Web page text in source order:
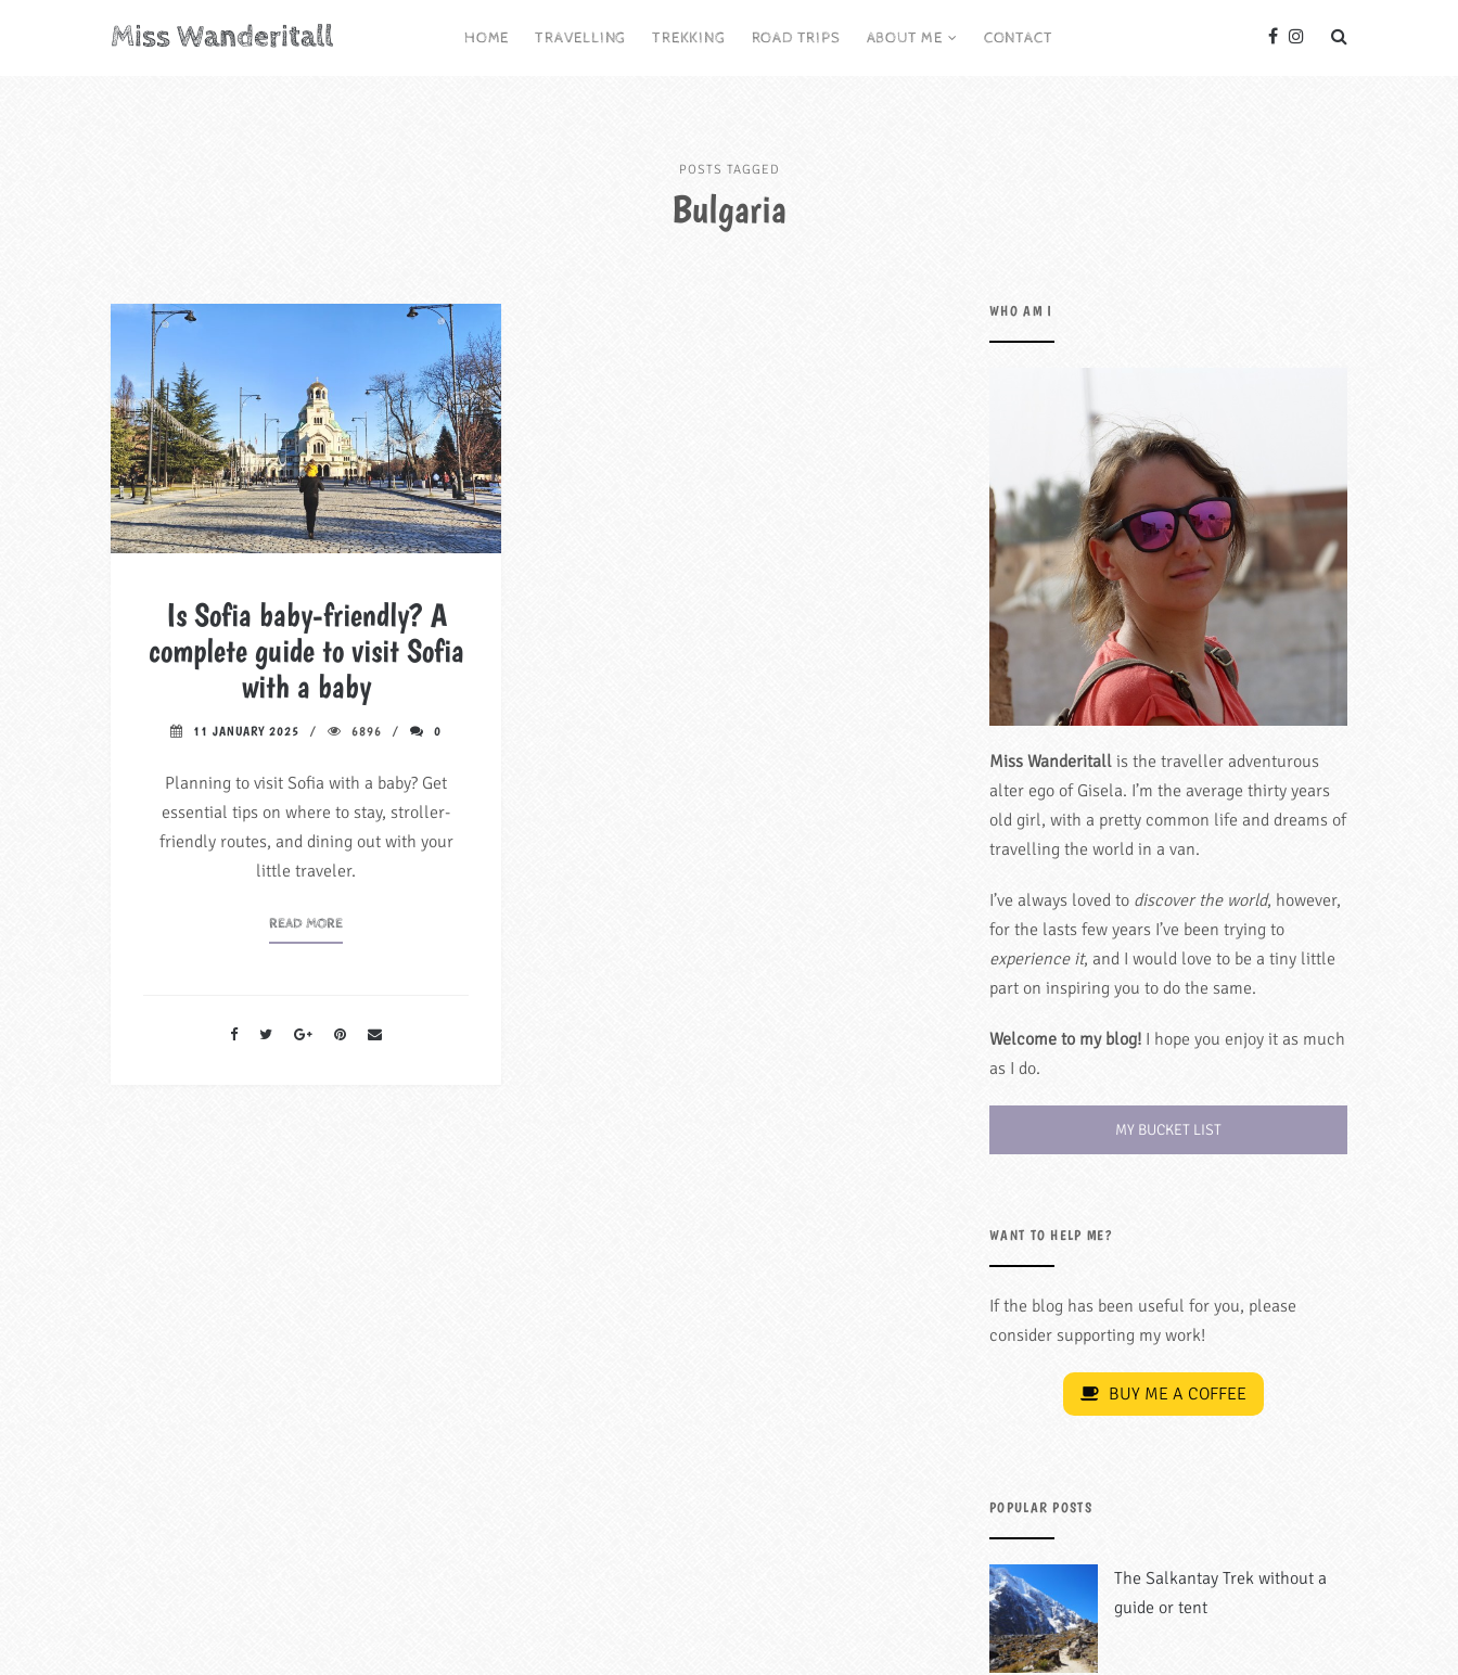
Miss Wanderitall HOME TRAVELLING TREKKING ROAD TRIPS ABOUT ME CONTACT
POSTS TAGGED
Bulgaria
Is Sofia baby-friendly? A
complete guide to visit Sofia
with a baby
11 JANUARY 2025 6896 0
Planning to visit Sofia with a baby? Get
essential tips on where to stay, stroller-
friendly routes, and dining out with your
little traveler.
READ MORE
WHO AM I
Miss Wanderitall is the traveller adventurous
alter ego of Gisela. I’m the average thirty years
old girl, with a pretty common life and dreams of
travelling the world in a van.
I’ve always loved to discover the world, however,
for the lasts few years I’ve been trying to
experience it, and I would love to be a tiny little
part on inspiring you to do the same.
Welcome to my blog! I hope you enjoy it as much
as I do.
MY BUCKET LIST
WANT TO HELP ME?
If the blog has been useful for you, please
consider supporting my work!
BUY ME A COFFEE
POPULAR POSTS
The Salkantay Trek without a
guide or tent